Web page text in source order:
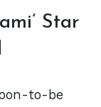
Star
to-be